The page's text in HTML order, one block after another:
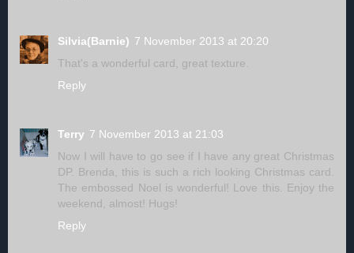
Silvia(Barnie) 7 November 2013 at 20:20
That's a wonderful card, great texture.
Reply
Terry 7 November 2013 at 21:03
Now I will have to go see if I have any great Christmas
DP. Brenda, this is such a rich looking Christmas card.
The embossed Noel is wonderful! Love this. Enjoy the
weekend, almost! Hugs!
Reply